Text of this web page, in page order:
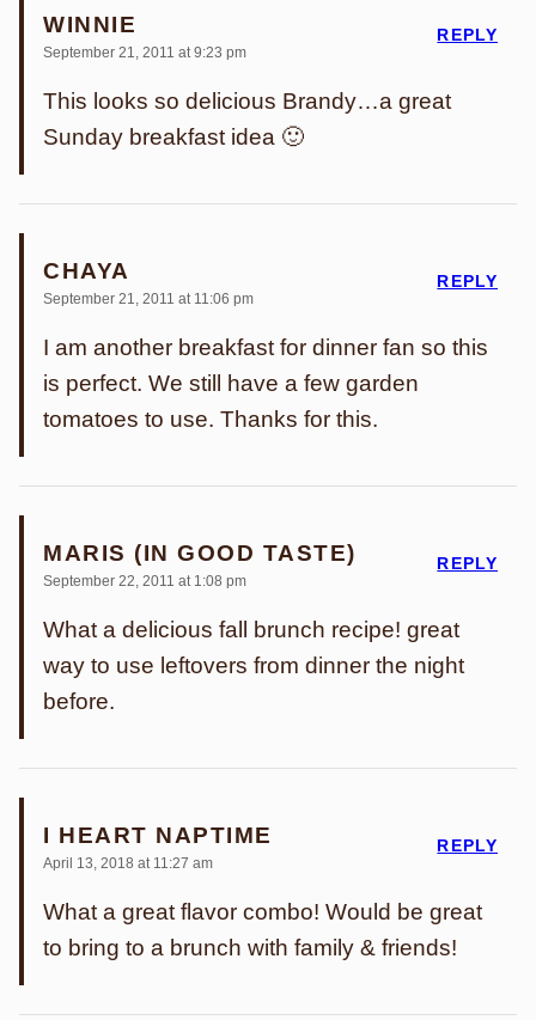
WINNIE
September 21, 2011 at 9:23 pm
This looks so delicious Brandy…a great
Sunday breakfast idea 🙂
REPLY
CHAYA
September 21, 2011 at 11:06 pm
I am another breakfast for dinner fan so this
is perfect. We still have a few garden
tomatoes to use. Thanks for this.
REPLY
MARIS (IN GOOD TASTE)
September 22, 2011 at 1:08 pm
What a delicious fall brunch recipe! great
way to use leftovers from dinner the night
before.
REPLY
I HEART NAPTIME
April 13, 2018 at 11:27 am
What a great flavor combo! Would be great
to bring to a brunch with family & friends!
REPLY